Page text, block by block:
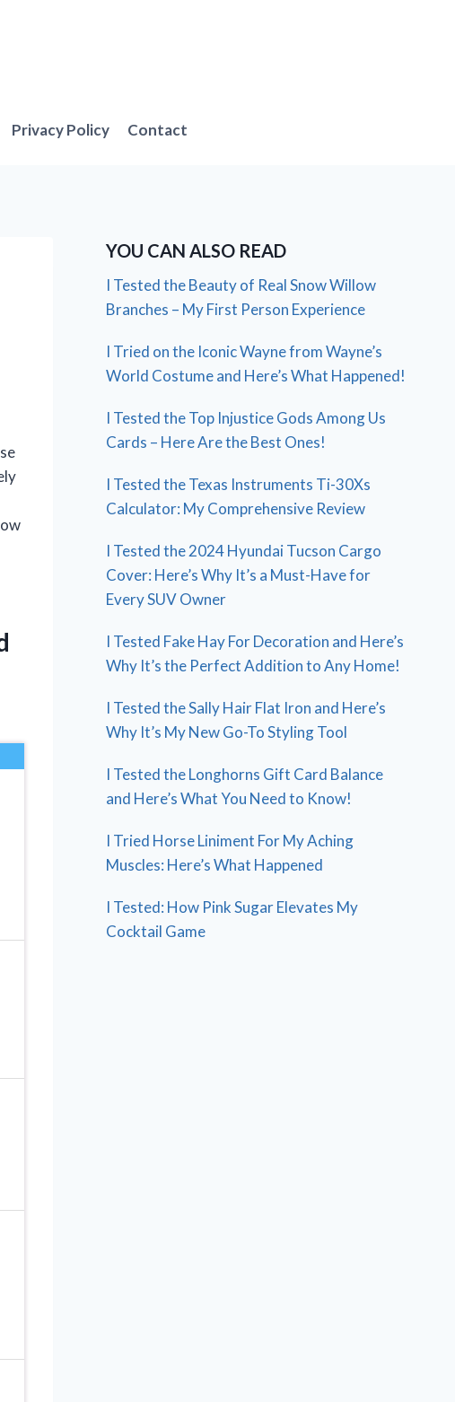
Privacy Policy Contact
YOU CAN ALSO READ
I Tested the Beauty of Real Snow Willow
Branches – My First Person Experience
I Tried on the Iconic Wayne from Wayne’s
World Costume and Here’s What Happened!
I Tested the Top Injustice Gods Among Us
Cards – Here Are the Best Ones!
I Tested the Texas Instruments Ti-30Xs
Calculator: My Comprehensive Review
I Tested the 2024 Hyundai Tucson Cargo
Cover: Here’s Why It’s a Must-Have for
Every SUV Owner
I Tested Fake Hay For Decoration and Here’s
Why It’s the Perfect Addition to Any Home!
I Tested the Sally Hair Flat Iron and Here’s
Why It’s My New Go-To Styling Tool
I Tested the Longhorns Gift Card Balance
and Here’s What You Need to Know!
I Tried Horse Liniment For My Aching
Muscles: Here’s What Happened
I Tested: How Pink Sugar Elevates My
Cocktail Game